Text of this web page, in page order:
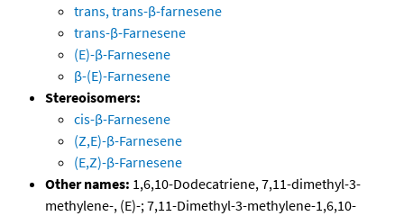
trans, trans-β-farnesene
trans-β-Farnesene
(E)-β-Farnesene
β-(E)-Farnesene
Stereoisomers:
cis-β-Farnesene
(Z,E)-β-Farnesene
(E,Z)-β-Farnesene
Other names: 1,6,10-Dodecatriene, 7,11-dimethyl-3-
methylene-, (E)-; 7,11-Dimethyl-3-methylene-1,6,10-